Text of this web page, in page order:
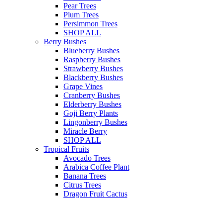
Pear Trees
Plum Trees
Persimmon Trees
SHOP ALL
Berry Bushes
Blueberry Bushes
Raspberry Bushes
Strawberry Bushes
Blackberry Bushes
Grape Vines
Cranberry Bushes
Elderberry Bushes
Goji Berry Plants
Lingonberry Bushes
Miracle Berry
SHOP ALL
Tropical Fruits
Avocado Trees
Arabica Coffee Plant
Banana Trees
Citrus Trees
Dragon Fruit Cactus